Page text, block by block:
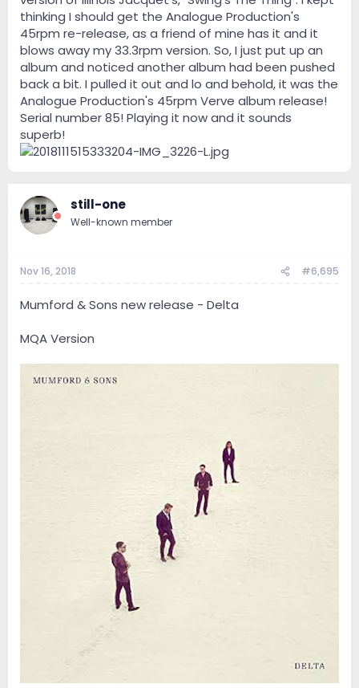
thinking I should get the Analogue Production's
45rpm re-release, as a friend of mine has it and it
blows away my 33.3rpm version. So, I just put up an
album and noticed another album had been pushed
back a bit. I pulled it out and lo and behold, it was the
Analogue Production's 45rpm Verve album release!
Serial number 85! Playing it now and it sounds
superb!
still-one
Well-known member
Nov 16, 2018 #6,695
Mumford & Sons new release - Delta
MQA Version